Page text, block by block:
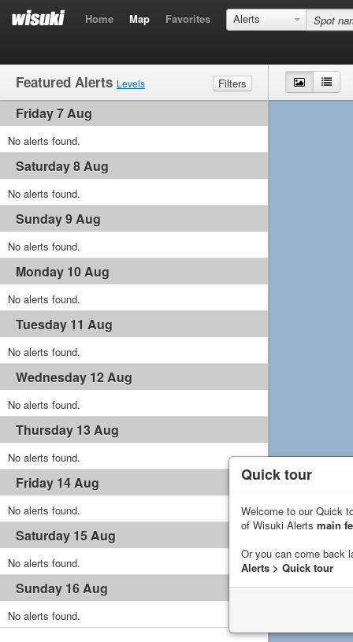
Home Map Favorites Alerts
Featured Alerts Levels
Filters
Wind
Waves
Friday 7 Aug
No alerts found.
Saturday 8 Aug
No alerts found.
Sunday 9 Aug
No alerts found.
Monday 10 Aug
No alerts found.
Tuesday 11 Aug
No alerts found.
Wednesday 12 Aug
No alerts found.
Thursday 13 Aug
No alerts found.
Friday 14 Aug
No alerts found.
Saturday 15 Aug
No alerts found.
Sunday 16 Aug
No alerts found.
Map
Quick tour
Welcome to our Quick
of Wisuki Alerts main
Or you can come back
Alerts > Quick tour